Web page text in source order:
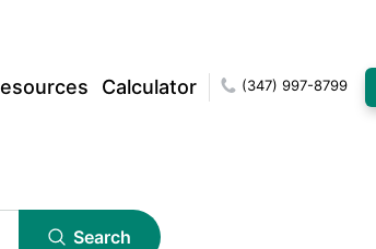
Calculator (347) 997-8799
Search